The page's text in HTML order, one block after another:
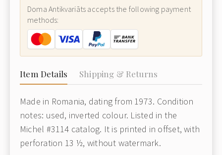
Doma Antikvariāts accepts the following payment
methods:
Item Details Shipping & Returns
Made in Romania, dating from 1973. Condition
notes: used, inverted colour. Listed in the
Michel #3114 catalog. It is printed in offset, with
perforation 13 ½, without watermark.